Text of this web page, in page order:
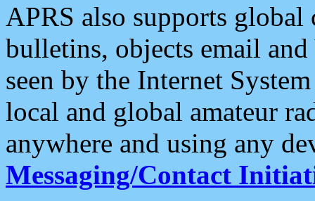
APRS also supports
bulletins, objects email and
seen by the Internet
local and global amateur
anywhere and using any
Messaging/Contact